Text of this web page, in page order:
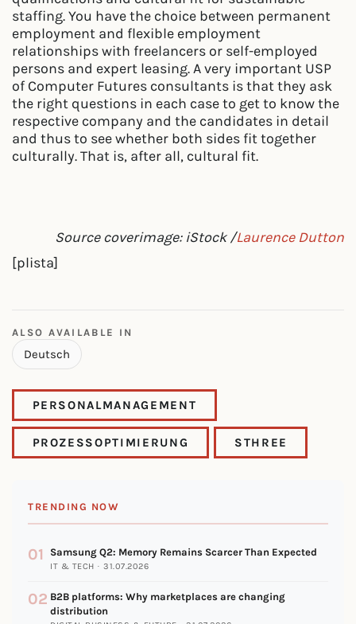
staffing. You have the choice between permanent
employment and flexible employment
relationships with freelancers or self-employed
persons and expert leasing. A very important USP
of Computer Futures consultants is that they ask
the right questions in each case to get to know the
respective company and the candidates in detail
and thus to see whether both sides fit together
culturally. That is, after all, cultural fit.
Source coverimage: iStock /Laurence Dutton
[plista]
ALSO AVAILABLE IN
Deutsch
PERSONALMANAGEMENT
PROZESSOPTIMIERUNG STHREE
TRENDING NOW
01 Samsung Q2: Memory Remains Scarcer Than Expected
IT & TECH · 31.07.2026
02 B2B platforms: Why marketplaces are changing
distribution